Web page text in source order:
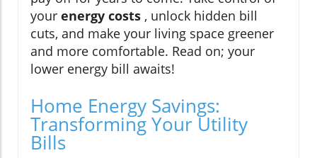
your energy costs , unlock hidden bill
cuts, and make your living space greener
and more comfortable. Read on; your
lower energy bill awaits!
Home Energy Savings:
Transforming Your Utility
Bills